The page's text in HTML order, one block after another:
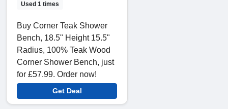
Used 1 times
Buy Corner Teak Shower
Bench, 18.5" Height 15.5"
Radius, 100% Teak Wood
Corner Shower Bench, just
for £57.99. Order now!
Get Deal